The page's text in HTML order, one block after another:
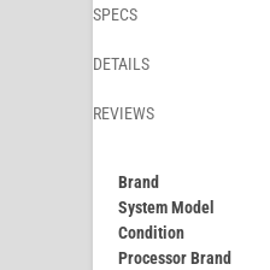
SPECS
DETAILS
REVIEWS
Brand
System Model
Condition
Processor Brand